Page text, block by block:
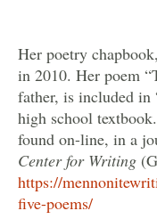
Her poetry chapbook,
in 2010. Her poem
father, is included in
high school
found on-line, in a
Center for Writing
https://
five-poems/